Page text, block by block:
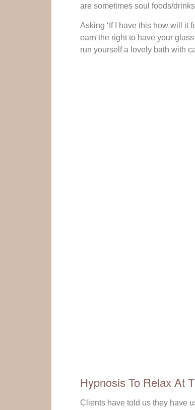
are sometimes soul foods/
Asking ‘If I have this how will it
earn the right to have your
run yourself a lovely bath with
Hypnosis To Relax At
Clients have told us they have